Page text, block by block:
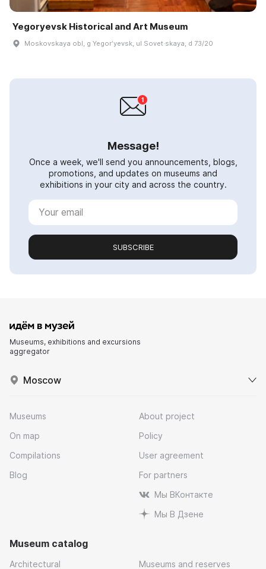
Yegoryevsk Historical and Art Museum
Moskovskaya obl, g Yegorʹyevsk, ul Sovet·skaya, d 73/20
Message!
Once a week, we'll send you announcements, blogs,
promotions, and updates on museums and
exhibitions in your city and across the country.
SUBSCRIBE
Museums, exhibitions and excursions
aggregator
Moscow
Museums
On map
Compilations
Blog
About project
Policy
User agreement
For partners
Мы ВКонтакте
Мы В Дзене
Museum catalog
Architectural Museums and reserves